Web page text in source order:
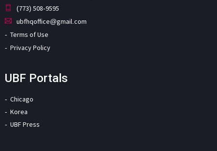
(773) 508-9595
ubfhqoffice@gmail.com
Terms of Use
Privacy Policy
UBF Portals
Chicago
Korea
UBF Press